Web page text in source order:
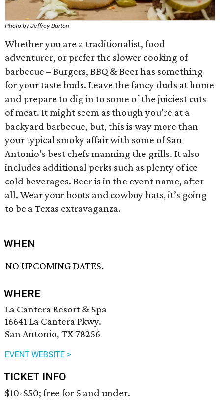
Photo by Jeffrey Burton
Whether you are a traditionalist, food
adventurer, or prefer the slower cooking of
barbecue – Burgers, BBQ & Beer has something
for your taste buds. Leave the fancy duds at home
and prepare to dig in to some of the juiciest cuts
of meat. It might seem as though you’re at a
backyard barbecue, but, this is way more than
your typical smoky affair with some of San
Antonio’s best chefs manning the grills. It also
includes additional perks such as plenty of ice
cold beverages. Beer is in the event name, after
all. Wear your boots and cowboy hats, it’s going
to be a Texas extravaganza.
WHEN
NO UPCOMING DATES.
WHERE
La Cantera Resort & Spa
16641 La Cantera Pkwy.
San Antonio, TX 78256
EVENT WEBSITE >
TICKET INFO
$10-$50; free for 5 and under.